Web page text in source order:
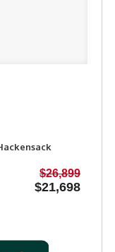
$26,899
$21,698